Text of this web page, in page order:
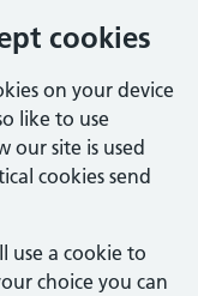
cookies
on your device
like to use
our site is used
cookies send
use a cookie to
choice you can